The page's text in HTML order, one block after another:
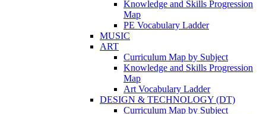
Knowledge and Skills Progression
Map
PE Vocabulary Ladder
MUSIC
ART
Curriculum Map by Subject
Knowledge and Skills Progression
Map
Art Vocabulary Ladder
DESIGN & TECHNOLOGY (DT)
Curriculum Map by Subject